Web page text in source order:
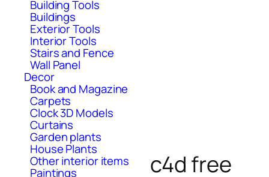
Building Tools
Buildings
Exterior Tools
Interior Tools
Stairs and Fence
Wall Panel
Decor
Book and Magazine
Carpets
Clock 3D Models
Curtains
Garden plants
House Plants
Other interior items
Paintings
c4d free